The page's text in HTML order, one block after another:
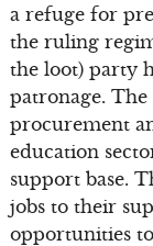
a refuge for
the ruling
the loot) party
patronage. The
procurement
education
support base.
jobs to their
opportunities